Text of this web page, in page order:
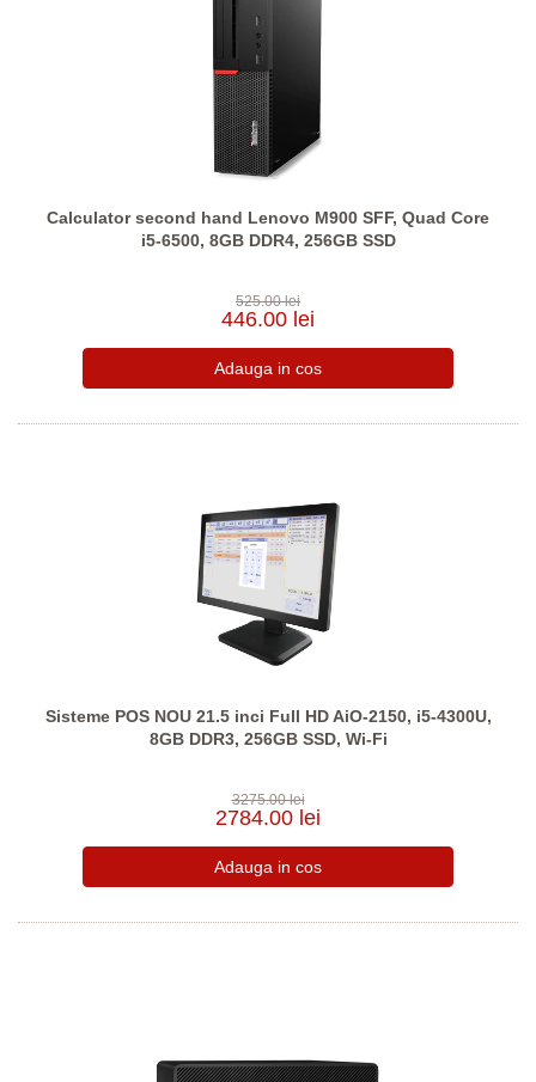
Calculator second hand Lenovo M900 SFF, Quad Core
i5-6500, 8GB DDR4, 256GB SSD
525.00 lei
446.00 lei
Sisteme POS NOU 21.5 inci Full HD AiO-2150, i5-4300U,
8GB DDR3, 256GB SSD, Wi-Fi
3275.00 lei
2784.00 lei